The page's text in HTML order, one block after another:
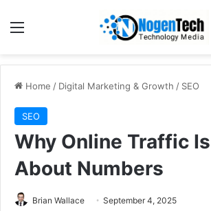
Home / Digital Marketing & Growth / SEO
SEO
Why Online Traffic
About Numbers
Brian Wallace September 4, 2025